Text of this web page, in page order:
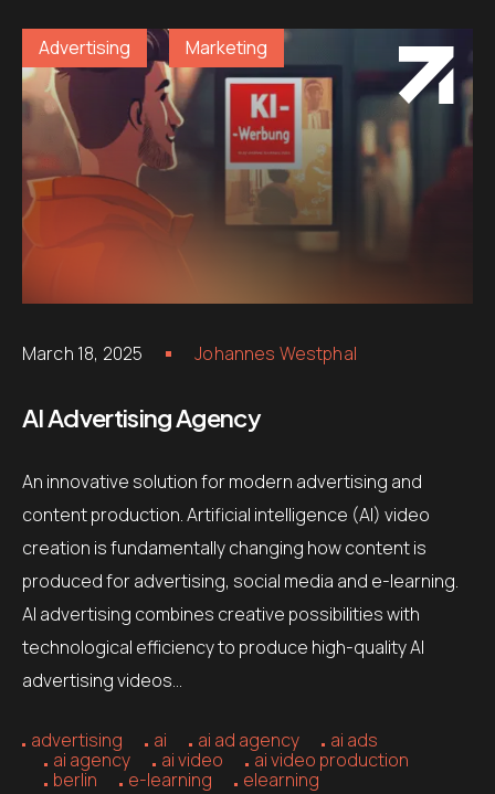
Advertising Marketing
March 18, 2025 Johannes Westphal
AI Advertising Agency
An innovative solution for modern advertising and
content production. Artificial intelligence (AI) video
creation is fundamentally changing how content is
produced for advertising, social media and e-learning.
AI advertising combines creative possibilities with
technological efficiency to produce high-quality AI
advertising videos…
advertising ai ai ad agency
ai ads
ai agency
ai video
ai video production
berlin
e-learning elearning